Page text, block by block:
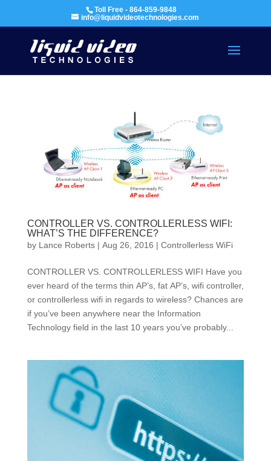
Toll Free - 864-859-9848
info@liquidvideotechnologies.com
CONTROLLER VS. CONTROLLERLESS WIFI:
WHAT’S THE DIFFERENCE?
by Lance Roberts| Aug 26, 2016 | Controllerless WiFi
CONTROLLER VS. CONTROLLERLESS WIFI Have you
ever heard of the terms thin AP’s, fat AP’s, wifi controller,
or controllerless wifi in regards to wireless? Chances are
if you’ve been anywhere near the Information
Technology field in the last 10 years you’ve probably...